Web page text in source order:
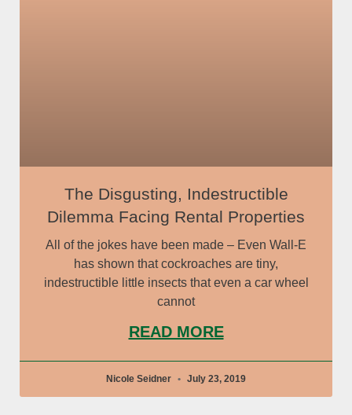
The Disgusting, Indestructible
Dilemma Facing Rental Properties
All of the jokes have been made – Even Wall-E
has shown that cockroaches are tiny,
indestructible little insects that even a car wheel
cannot
READ MORE
Nicole Seidner July 23, 2019